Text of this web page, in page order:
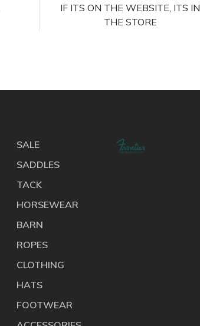
IF ITS ON THE WEBSITE, ITS IN
THE STORE
SALE
SADDLES
TACK
HORSEWEAR
BARN
ROPES
CLOTHING
HATS
FOOTWEAR